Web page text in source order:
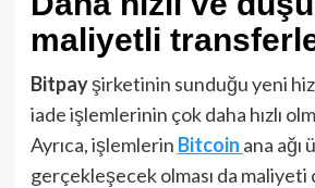
maliyetli
Bitpayşirketinin sunduğu yeni
iade işlemlerinin çok daha hızlı
Ayrıca, işlemlerin Bitcoin ana ağı
gerçekleşecek olması da maliyeti